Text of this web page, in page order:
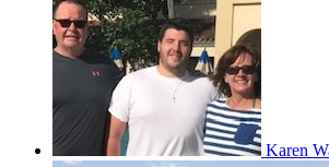
Karen